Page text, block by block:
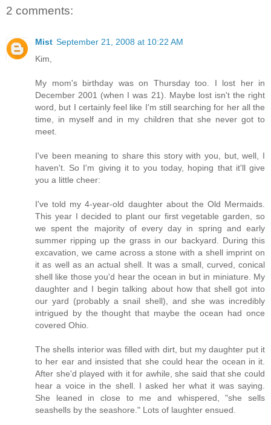
2 comments:
Mist September 21, 2008 at 10:22 AM
Kim,
My mom's birthday was on Thursday too. I lost her in
December 2001 (when I was 21). Maybe lost isn't the right
word, but I certainly feel like I'm still searching for her all the
time, in myself and in my children that she never got to
meet.
I've been meaning to share this story with you, but, well, I
haven't. So I'm giving it to you today, hoping that it'll give
you a little cheer:
I've told my 4-year-old daughter about the Old Mermaids.
This year I decided to plant our first vegetable garden, so
we spent the majority of every day in spring and early
summer ripping up the grass in our backyard. During this
excavation, we came across a stone with a shell imprint on
it as well as an actual shell. It was a small, curved, conical
shell like those you'd hear the ocean in but in miniature. My
daughter and I begin talking about how that shell got into
our yard (probably a snail shell), and she was incredibly
intrigued by the thought that maybe the ocean had once
covered Ohio.
The shells interior was filled with dirt, but my daughter put it
to her ear and insisted that she could hear the ocean in it.
After she'd played with it for awhile, she said that she could
hear a voice in the shell. I asked her what it was saying.
She leaned in close to me and whispered, "she sells
seashells by the seashore." Lots of laughter ensued.